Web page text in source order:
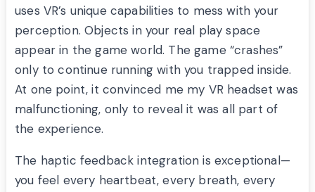
uses VR’s unique capabilities to mess with your
perception. Objects in your real play space
appear in the game world. The game “crashes”
only to continue running with you trapped inside.
At one point, it convinced me my VR headset was
malfunctioning, only to reveal it was all part of
the experience.
The haptic feedback integration is exceptional—
you feel every heartbeat, every breath, every